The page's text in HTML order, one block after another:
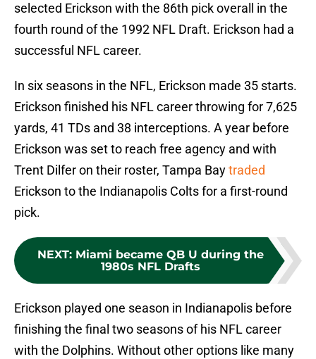
selected Erickson with the 86th pick overall in the
fourth round of the 1992 NFL Draft. Erickson had a
successful NFL career.
In six seasons in the NFL, Erickson made 35 starts.
Erickson finished his NFL career throwing for 7,625
yards, 41 TDs and 38 interceptions. A year before
Erickson was set to reach free agency and with
Trent Dilfer on their roster, Tampa Baytraded
Erickson to the Indianapolis Colts for a first-round
pick.
NEXT: Miami became QB U during the
1980s NFL Drafts
Erickson played one season in Indianapolis before
finishing the final two seasons of his NFL career
with the Dolphins. Without other options like many